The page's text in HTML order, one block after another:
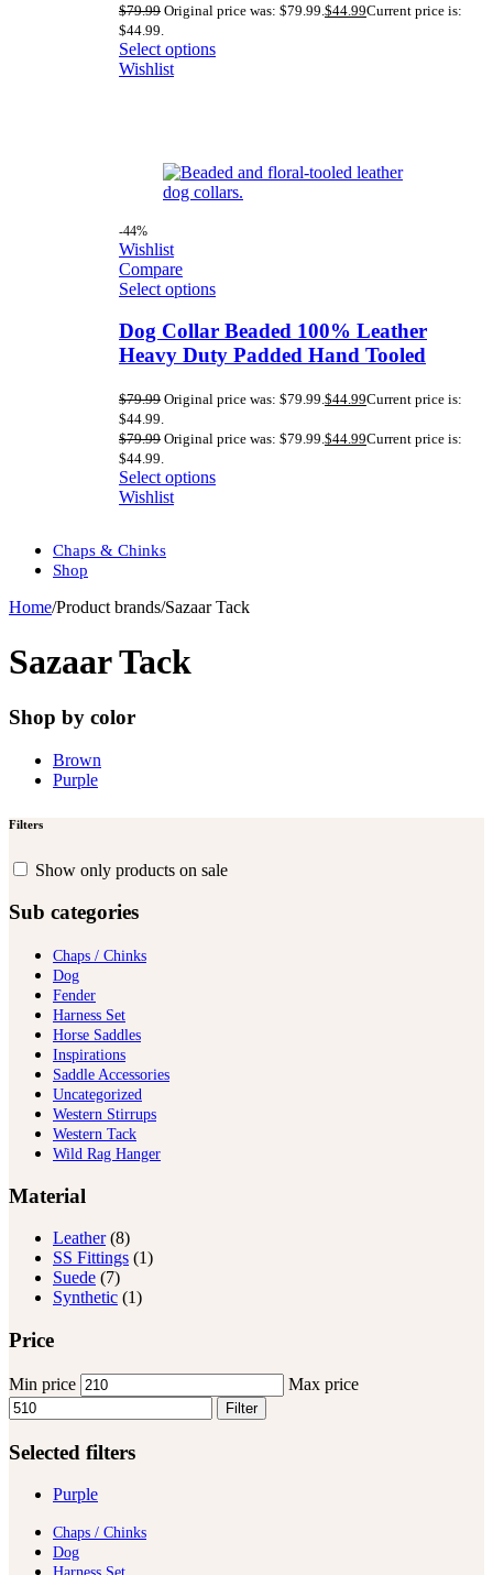
$79.99 Original price was: $79.99. $44.99Current price is:
$44.99.
Select options
Wishlist
-44%
Wishlist
Compare
Select options
Dog Collar Beaded 100% Leather
Heavy Duty Padded Hand Tooled
$79.99 Original price was: $79.99.$44.99Current price is:
$44.99.
$79.99 Original price was: $79.99.$44.99Current price is:
$44.99.
Select options
Wishlist
Chaps & Chinks
Shop
Home/Product brands/Sazaar Tack
Sazaar Tack
Shop by color
Brown
Purple
Filters
Show only products on sale
Sub categories
Chaps / Chinks
Dog
Fender
Harness Set
Horse Saddles
Inspirations
Saddle Accessories
Uncategorized
Western Stirrups
Western Tack
Wild Rag Hanger
Material
Leather (8)
SS Fittings (1)
Suede (7)
Synthetic (1)
Price
Min price Max price
Filter
Selected filters
Purple
Chaps / Chinks
Dog